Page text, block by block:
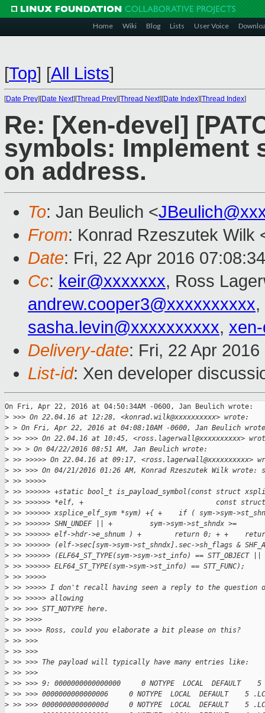
Home Wiki Blog Lists User Voice
[Top] [All Lists]
[Date Prev][Date Next][Thread Prev][Thread Next][Date Index][Thread Index]
Re: [Xen-devel]
symbols: Implement
on address.
To: Jan Beulich <
From: Konrad Rzeszutek Wilk
Date: Fri, 22 Apr 2016
Cc: keir@xxxxxxx, Ross
andrew.cooper3@xxxxxxxxxx,
sasha.levin@xxxxxxxxxx,
Delivery-date: Fri, 22 Apr
List-id: Xen developer
On Fri, Apr 22, 2016 at 04:50:34AM -0600, Jan Beulich wrote:
> >>> On 22.04.16 at 12:28, <konrad.wilk@xxxxxxxxxx> wrote:
> > On Fri, Apr 22, 2016 at 04:08:10AM -0600, Jan Beulich
> >> >>> On 22.04.16 at 10:45, <ross.lagerwall@xxxxxxxxxx>
> >> > On 04/22/2016 08:51 AM, Jan Beulich wrote:
> >> >>>>> On 22.04.16 at 09:17, <ross.lagerwall@xxxxxxxxxx>
> >> >>> On 04/21/2016 01:26 AM, Konrad Rzeszutek Wilk wrote:
> >> >>>>>
> >> >>>>>> +static bool_t is_payload_symbol(const struct
> >> >>>>>> *elf, +                                const struct
> >> >>>>>> xsplice_elf_sym *sym) +{ +    if ( sym->sym-
> >> >>>>>> SHN_UNDEF || +         sym->sym->st_shndx >=
> >> >>>>>> elf->hdr->e_shnum ) +        return 0; + +
> >> >>>>>> (elf->sec[sym->sym->st_shndx].sec->sh_flags &
> >> >>>>>> (ELF64_ST_TYPE(sym->sym->st_info) == STT_OBJECT ||
> >> >>>>>> ELF64_ST_TYPE(sym->sym->st_info) == STT_FUNC);
> >> >>>>>
> >> >>>>> I don't recall having seen a reply to the question
> >> >>>>> allowing
> >> >>> STT_NOTYPE here.
> >> >>>>
> >> >>>> Ross, could you elaborate a bit please on this?
> >> >>>
> >> >>>
> >> >>> The payload will typically have many entries like:
> >> >>>
> >> >>> 9: 0000000000000000     0 NOTYPE  LOCAL  DEFAULT
> >> >>> 0000000000000006     0 NOTYPE  LOCAL  DEFAULT    5
> >> >>> 000000000000000d     0 NOTYPE  LOCAL  DEFAULT    5